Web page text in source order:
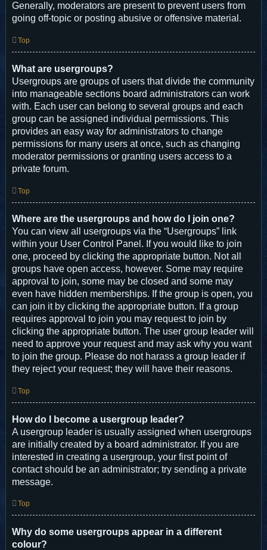
Generally, moderators are present to prevent users from
going off-topic or posting abusive or offensive material.
Top
What are usergroups?
Usergroups are groups of users that divide the community
into manageable sections board administrators can work
with. Each user can belong to several groups and each
group can be assigned individual permissions. This
provides an easy way for administrators to change
permissions for many users at once, such as changing
moderator permissions or granting users access to a
private forum.
Top
Where are the usergroups and how do I join one?
You can view all usergroups via the “Usergroups” link
within your User Control Panel. If you would like to join
one, proceed by clicking the appropriate button. Not all
groups have open access, however. Some may require
approval to join, some may be closed and some may
even have hidden memberships. If the group is open, you
can join it by clicking the appropriate button. If a group
requires approval to join you may request to join by
clicking the appropriate button. The user group leader will
need to approve your request and may ask why you want
to join the group. Please do not harass a group leader if
they reject your request; they will have their reasons.
Top
How do I become a usergroup leader?
A usergroup leader is usually assigned when usergroups
are initially created by a board administrator. If you are
interested in creating a usergroup, your first point of
contact should be an administrator; try sending a private
message.
Top
Why do some usergroups appear in a different
colour?